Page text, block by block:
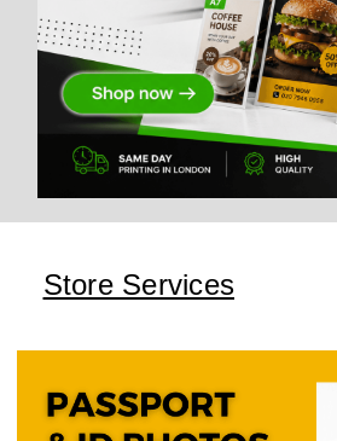
Store Services